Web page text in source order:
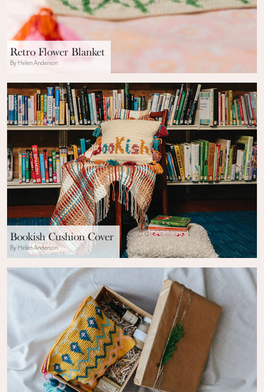
Retro Flower Blanket
By Helen Anderson
Bookish Cushion Cover
By Helen Anderson